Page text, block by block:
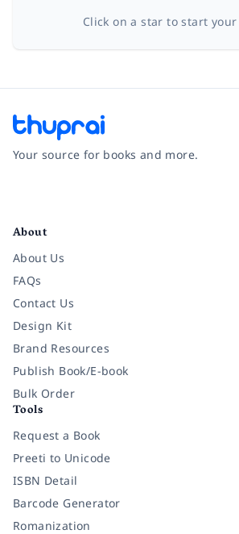
Click on a star to start
Your source for books and more.
About
About Us
FAQs
Contact Us
Design Kit
Brand Resources
Publish Book/E-book
Bulk Order
Tools
Request a Book
Preeti to Unicode
ISBN Detail
Barcode Generator
Romanization